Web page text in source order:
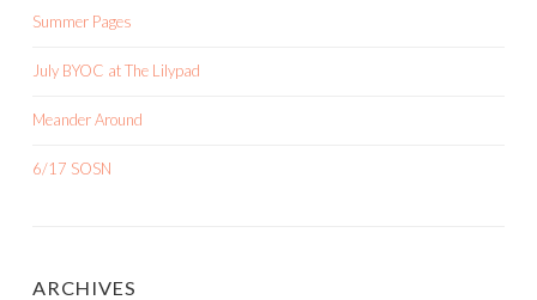
Summer Pages
July BYOC at The Lilypad
Meander Around
6/17 SOSN
ARCHIVES